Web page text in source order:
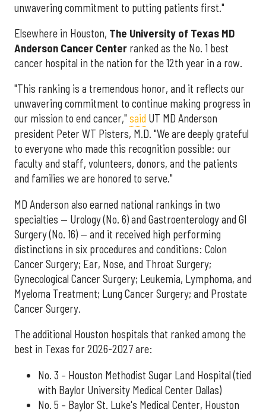
unwavering commitment to putting patients first."
Elsewhere in Houston, The University of Texas MD
Anderson Cancer Center ranked as the No. 1 best
cancer hospital in the nation for the 12th year in a row.
"This ranking is a tremendous honor, and it reflects our
unwavering commitment to continue making progress in
our mission to end cancer," said UT MD Anderson
president Peter WT Pisters, M.D. "We are deeply grateful
to everyone who made this recognition possible: our
faculty and staff, volunteers, donors, and the patients
and families we are honored to serve."
MD Anderson also earned national rankings in two
specialties — Urology (No. 6) and Gastroenterology and GI
Surgery (No. 16) — and it received high performing
distinctions in six procedures and conditions: Colon
Cancer Surgery; Ear, Nose, and Throat Surgery;
Gynecological Cancer Surgery; Leukemia, Lymphoma, and
Myeloma Treatment; Lung Cancer Surgery; and Prostate
Cancer Surgery.
The additional Houston hospitals that ranked among the
best in Texas for 2026-2027 are:
No. 3 – Houston Methodist Sugar Land Hospital (tied
with Baylor University Medical Center Dallas)
No. 5 – Baylor St. Luke's Medical Center, Houston